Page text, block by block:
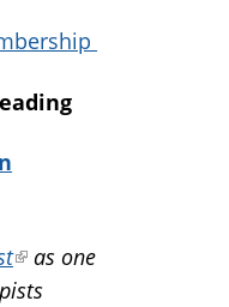
(link
is
as one